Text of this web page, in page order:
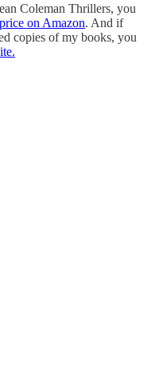
Coleman Thrillers, you
on Amazon. And if
copies of my books, you